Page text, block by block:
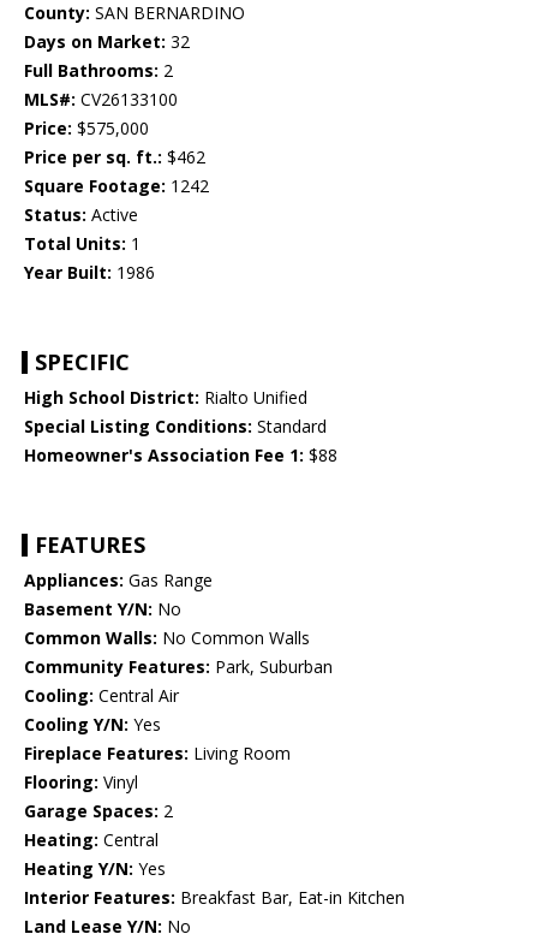
County: SAN BERNARDINO
Days on Market: 32
Full Bathrooms: 2
MLS#: CV26133100
Price: $575,000
Price per sq. ft.: $462
Square Footage: 1242
Status: Active
Total Units: 1
Year Built: 1986
SPECIFIC
High School District: Rialto Unified
Special Listing Conditions: Standard
Homeowner's Association Fee 1: $88
FEATURES
Appliances: Gas Range
Basement Y/N: No
Common Walls: No Common Walls
Community Features: Park, Suburban
Cooling: Central Air
Cooling Y/N: Yes
Fireplace Features: Living Room
Flooring: Vinyl
Garage Spaces: 2
Heating: Central
Heating Y/N: Yes
Interior Features: Breakfast Bar, Eat-in Kitchen
Land Lease Y/N: No